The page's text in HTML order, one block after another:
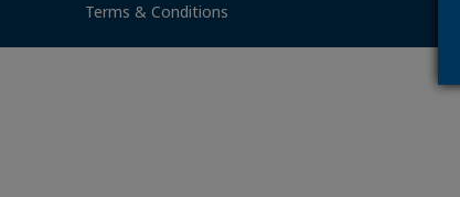
Terms & Conditions